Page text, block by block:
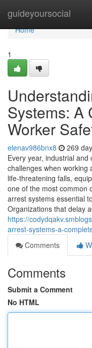
guideyoursocial
Home
Home
1
Systems: A
Worker
elenav986bnx8 269
Every year, industrial
challenges when working
life-threatening falls,
one of the most common
arrest systems essential
Organizations that delay
https://
arrest-systems-a-
Comments
Comments
Submit a Comment
No HTML